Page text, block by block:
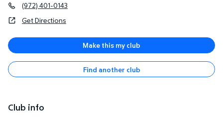
(972) 401-0143
Get Directions
Make this my club
Find another club
Club info